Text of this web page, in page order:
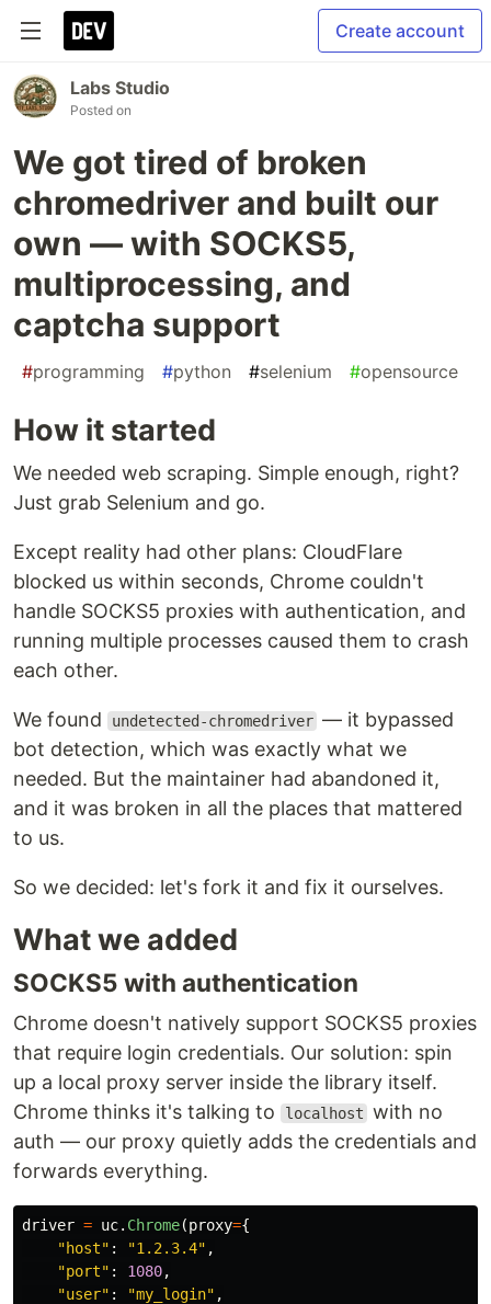
Create account
Labs Studio
Posted on
We got tired of broken
chromedriver and built our
own — with SOCKS5,
multiprocessing, and
captcha support
#programming #python #selenium #opensource
How it started
We needed web scraping. Simple enough, right?
Just grab Selenium and go.
Except reality had other plans: CloudFlare
blocked us within seconds, Chrome couldn't
handle SOCKS5 proxies with authentication, and
running multiple processes caused them to crash
each other.
We found undetected-chromedriver — it bypassed
bot detection, which was exactly what we
needed. But the maintainer had abandoned it,
and it was broken in all the places that mattered
to us.
So we decided: let's fork it and fix it ourselves.
What we added
SOCKS5 with authentication
Chrome doesn't natively support SOCKS5 proxies
that require login credentials. Our solution: spin
up a local proxy server inside the library itself.
Chrome thinks it's talking to
localhost with no
auth — our proxy quietly adds the credentials and
forwards everything.
driver = uc. Chrome(proxy={
"host" : "1.2.3.4" ,
"port" : 1080,
"user" : "my_login" ,